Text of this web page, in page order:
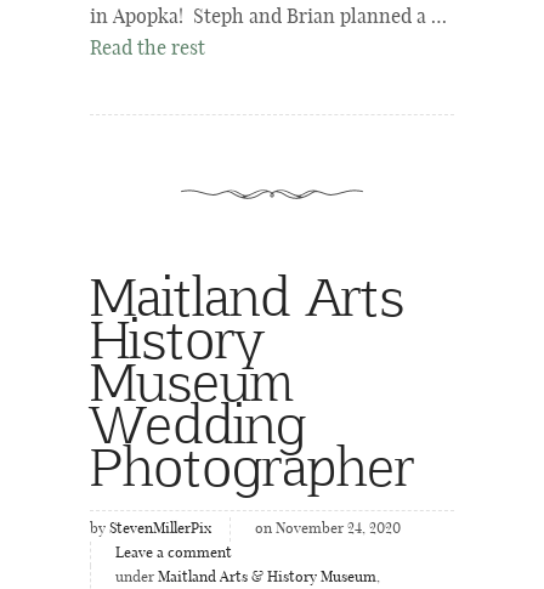
in Apopka! Steph and Brian planned a …
Read the rest
Maitland Arts
History
Museum
Wedding
Photographer
by StevenMillerPix
on November 24, 2020
Leave a comment
under Maitland Arts & History Museum,